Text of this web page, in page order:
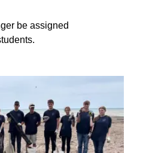
be assigned